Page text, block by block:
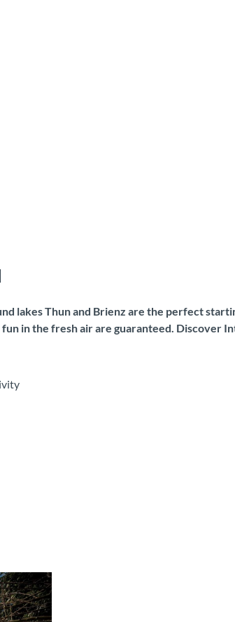
lakes Thun and Brienz are the perfect
in the fresh air are guaranteed. Discover